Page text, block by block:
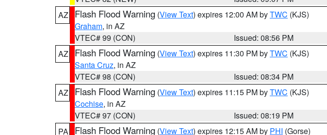
AZ
Flash Flood Warning (View Text) expires 12:00 AM byTWC (KJS)
Graham, in AZ
VTEC# 99 (CON)
Issued: 08:56 PM
AZ
Flash Flood Warning (View Text) expires 11:30 PM byTWC (KJS)
Santa Cruz, in AZ
VTEC# 98 (CON)
Issued: 08:34 PM
AZ
Flash Flood Warning (View Text) expires 11:15 PM byTWC (KJS)
Cochise, in AZ
VTEC# 97 (CON)
Issued: 08:19 PM
PA
Flash Flood Warning (View Text) expires 12:15 AM by PHI (Gorse)